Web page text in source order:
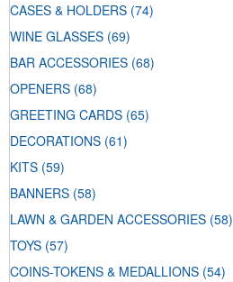
CASES & HOLDERS (74)
WINE GLASSES (69)
BAR ACCESSORIES (68)
OPENERS (68)
GREETING CARDS (65)
DECORATIONS (61)
KITS (59)
BANNERS (58)
LAWN & GARDEN ACCESSORIES (58)
TOYS (57)
COINS-TOKENS & MEDALLIONS (54)